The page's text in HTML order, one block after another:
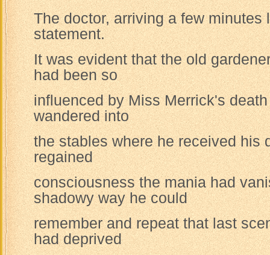
The doctor, arriving a few minutes
statement.
It was evident that the old
had been so
influenced by Miss Merrick's
wandered into
the stables where he received his
regained
consciousness the mania had
shadowy way he could
remember and repeat that last
had deprived